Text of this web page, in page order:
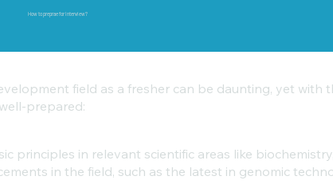
How to preprae for Interview?
field as a fresher can be daunting, yet
prepared:
principles in relevant scientific areas like
in the field, such as the latest in genomic